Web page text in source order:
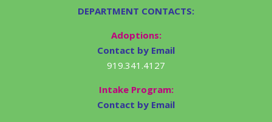
DEPARTMENT CONTACTS:
Adoptions:
Contact by Email
919.341.4127
Intake Program:
Contact by Email